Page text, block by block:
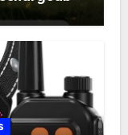
for
Dogs